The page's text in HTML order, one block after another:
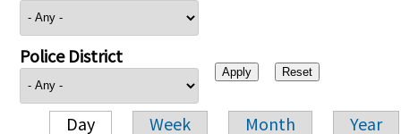
Police District
Day Week Month Year